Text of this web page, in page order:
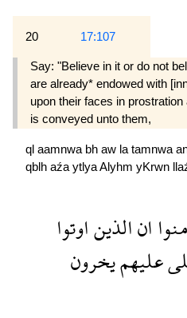
20 17:107
Say: "Believe in it or do not
are already* endowed with
upon their faces in
is conveyed unto them,
ql aamnwa bh aw la tamnwa
qblh aźa ytlyaAlyhm yKrwn
انالذيناوتوا
عليهميخرون